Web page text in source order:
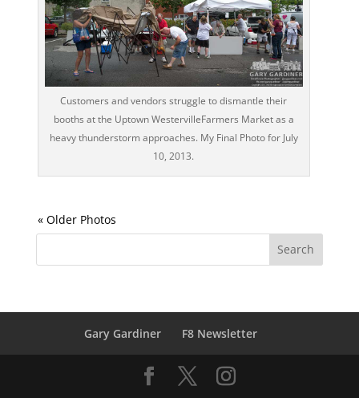
Customers and vendors struggle to dismantle their
booths at the Uptown WestervilleFarmers Market as a
heavy thunderstorm approaches. My Final Photo for July
10, 2013.
Gary Gardiner F8 Newsletter